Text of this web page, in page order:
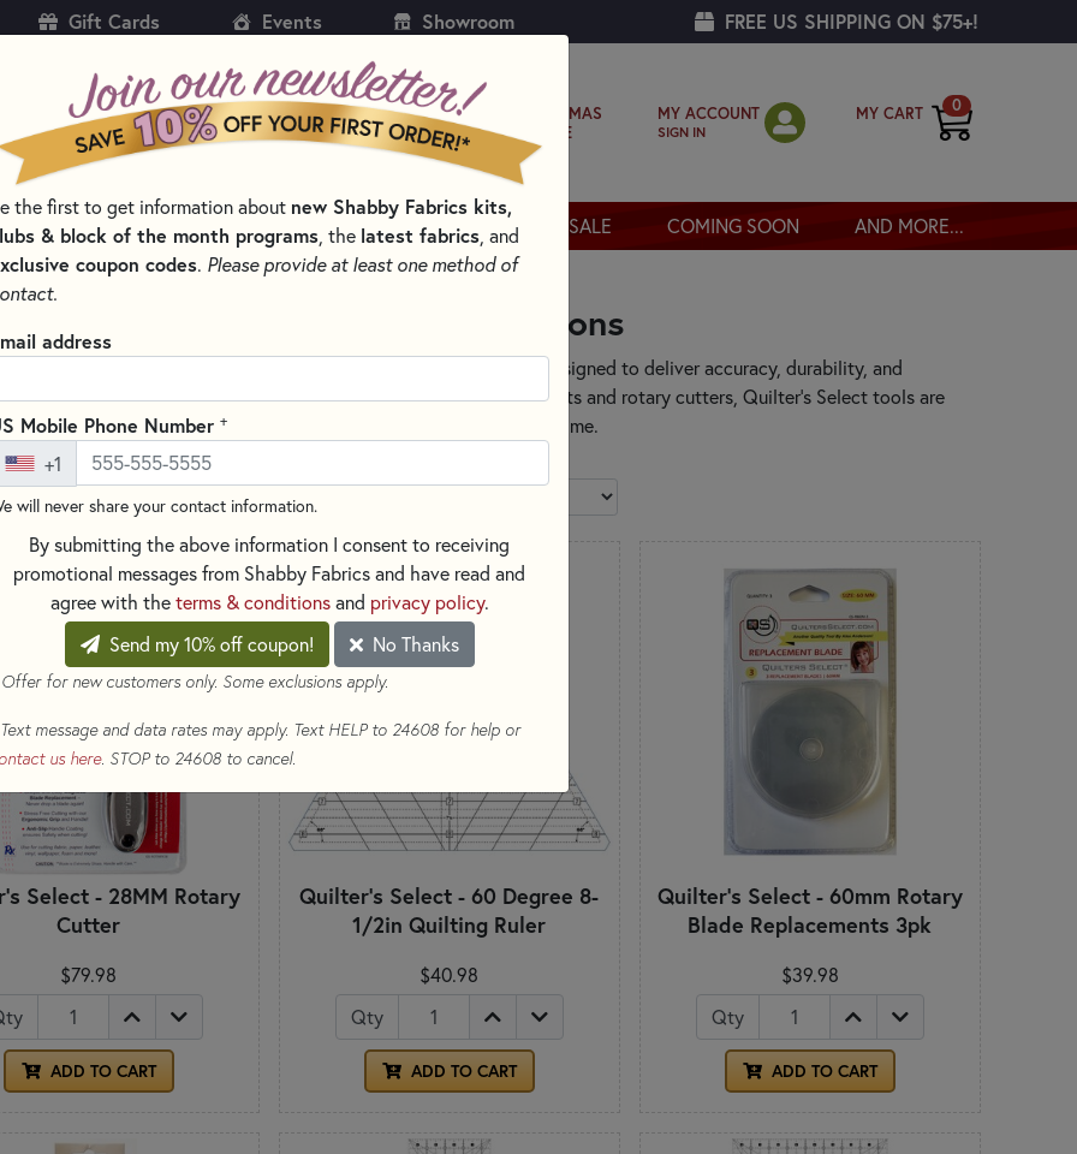
Gift Cards Events Showroom FREE US SHIPPING ON $75+!
CHRISTMAS
SHOPPE
MY ACCOUNT
SIGN IN
MY CART 0
KITS PATTERNS & BOOKS NOTIONS THREAD SALE COMING SOON AND MORE...
SELECT SEWING & QUILTING NOTIONS
Select Sewing & Quilting Notions
is known for premium-quality sewing and quilting notions designed to deliver accuracy, durability, and
results. From precision-engineered rulers to innovative cutting mats and rotary cutters, Quilter’s Select tools are
quilters who value exact measurements and smooth cutting every time.
SORT PRODUCTS
Select - 28MM Rotary
Cutter
$79.98
ADD TO CART
Quilter's Select - 60 Degree 8-
1/2in Quilting Ruler
$40.98
Qty
ADD TO CART
Quilter's Select - 60mm Rotary
Blade Replacements 3pk
$39.98
Qty
ADD TO CART
the first to get information about new Shabby Fabrics kits,
& block of the month programs, the latest fabrics, and
coupon codes. Please provide at least one method of
address
Mobile Phone Number +
+1
will never share your contact information.
By submitting the above information I consent to receiving
promotional messages from Shabby Fabrics and have read and
agree with the terms & conditionsand privacy policy.
Send my 10% off coupon!
No Thanks
for new customers only. Some exclusions apply.
message and data rates may apply. Text HELP to 24608 for help or
us here. STOP to 24608 to cancel.